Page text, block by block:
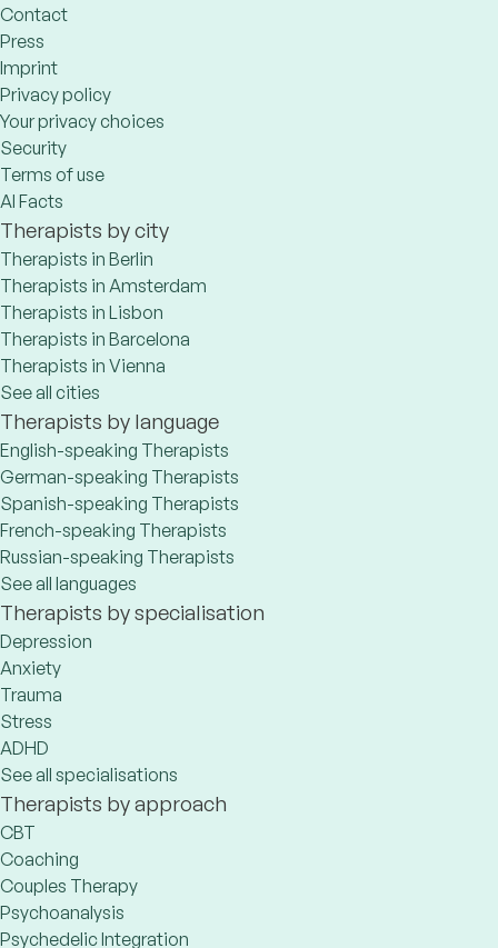
Contact
Press
Imprint
Privacy policy
Your privacy choices
Security
Terms of use
AI Facts
Therapists by city
Therapists in Berlin
Therapists in Amsterdam
Therapists in Lisbon
Therapists in Barcelona
Therapists in Vienna
See all cities
Therapists by language
English-speaking Therapists
German-speaking Therapists
Spanish-speaking Therapists
French-speaking Therapists
Russian-speaking Therapists
See all languages
Therapists by specialisation
Depression
Anxiety
Trauma
Stress
ADHD
See all specialisations
Therapists by approach
CBT
Coaching
Couples Therapy
Psychoanalysis
Psychedelic Integration